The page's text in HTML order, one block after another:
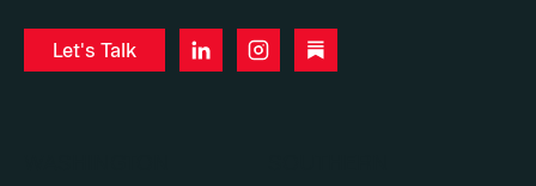
Let's Talk